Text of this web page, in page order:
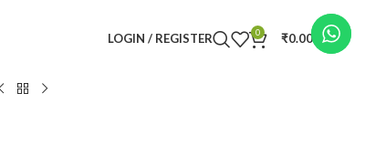
LOGIN / REGISTER 0 ₹0.00